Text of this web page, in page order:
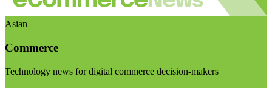
Asian
Commerce
Technology news for digital commerce decision-makers